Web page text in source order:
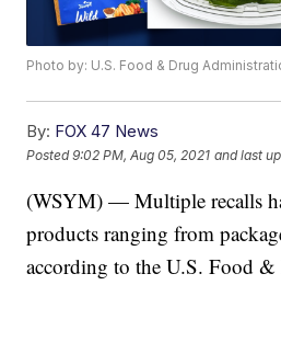
Photo by: U.S. Food & Drug
By: FOX 47 News
Posted9:02 PM, Aug 05, 2021 and last
(WSYM) — Multiple recalls
products ranging from
according to the U.S. Food